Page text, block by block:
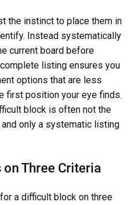
the instinct to place them in
Instead systematically
current board before
listing ensures you
options that are less
first position your eye finds.
block is often not the
only a systematic listing
Three Criteria
a difficult block on three